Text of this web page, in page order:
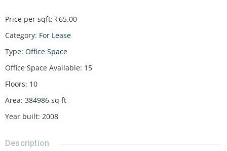
Price per sqft: ₹65.00
Category: For Lease
Type: Office Space
Office Space Available: 15
Floors: 10
Area: 384986 sq ft
Year built: 2008
Description